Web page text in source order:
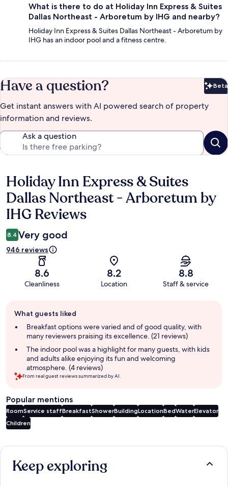
What is there to do at Holiday Inn Express & Suites
Dallas Northeast - Arboretum by IHG and nearby?
Holiday Inn Express & Suites Dallas Northeast - Arboretum by
IHG has an indoor pool and a fitness centre.
Have a question? Beta
Get instant answers with AI powered search of property
information and reviews.
Ask a question
Reviews
Holiday Inn Express & Suites
Dallas Northeast - Arboretum by
IHG Reviews
8.4 Very good
946 reviews
8.6
Cleanliness
8.2
Location
8.8
Staff & service
review
summary
What guests liked
Breakfast options were varied and of good quality, with
many reviewers praising its excellence. (21 reviews)
The indoor pool was a highlight for many guests, with kids
and adults alike enjoying its fun and welcoming
atmosphere. (4 reviews)
From real guest reviews summarized by AI.
Popular mentions
RoomService staffBreakfastShowerBuildingLocationBedWaterElevator
Children
Reviews
Keep exploring